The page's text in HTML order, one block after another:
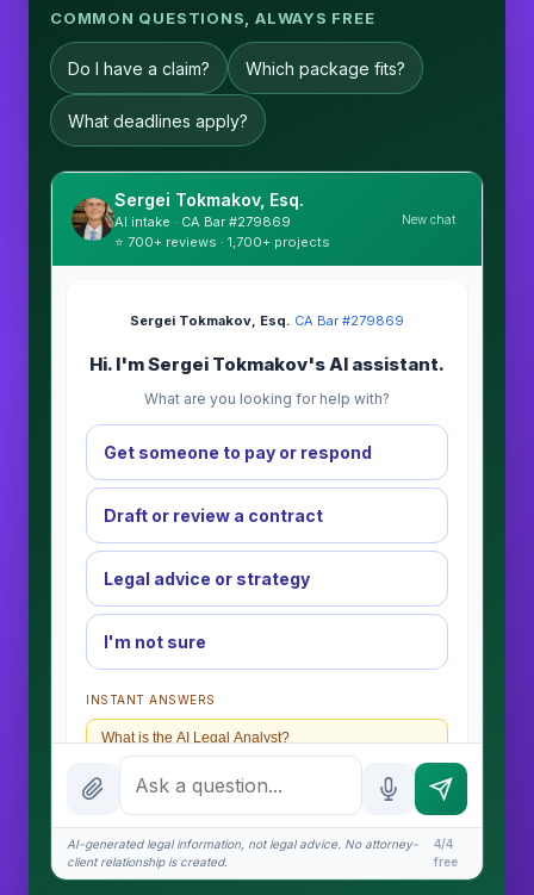
COMMON QUESTIONS, ALWAYS FREE
Do I have a claim? Which package fits?
What deadlines apply?
Sergei Tokmakov, Esq.
AI intake · CA Bar #279869
⭐ 700+ reviews · 1,700+ projects
New chat
Sergei Tokmakov, Esq.·CA Bar #279869
Hi. I'm Sergei Tokmakov's AI assistant.
What are you looking for help with?
Get someone to pay or respond
Draft or review a contract
Legal advice or strategy
I'm not sure
INSTANT ANSWERS
What is the AI Legal Analyst?
How attorney review works
What does it cost?
Is this legal advice?
AI-generated legal information, not legal advice. No attorney-
client relationship is created.
4/4
free